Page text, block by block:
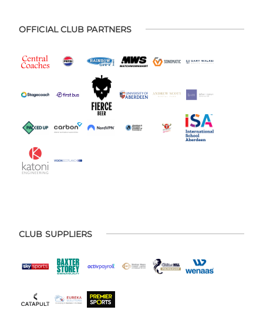
OFFICIAL CLUB PARTNERS
CLUB SUPPLIERS